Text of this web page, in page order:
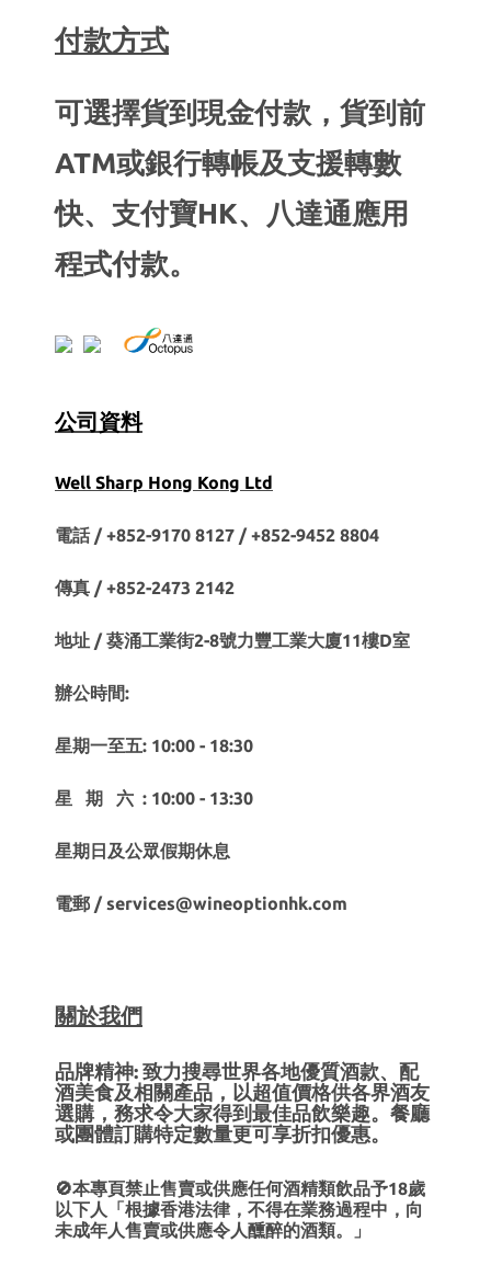
付款方式
可選擇貨到現金付款，貨到前
ATM或銀行轉帳及支援轉數
快、支付寶HK、八達通應用
程式付款。
公司資料
Well Sharp Hong Kong Ltd
電話 / +852-9170 8127 /+852-9452 8804
傳真 / +852-2473 2142
地址 / 葵涌工業街2-8號力豐工業大廈11樓D室
辦公時間:
星期一至五: 10:00 - 18:30
星 期 六 : 10:00 - 13:30
星期日及公眾假期休息
電郵 / services@wineoptionhk.com
關於我們
品牌精神: 致力搜尋世界各地優質酒款、配
酒美食及相關產品，以超值價格供各界酒友
選購，務求令大家得到最佳品飲樂趣。餐廳
或團體訂購特定數量更可享折扣優惠。
🚫本專頁禁止售賣或供應任何酒精類飲品予18歲
以下人「根據香港法律，不得在業務過程中，向
未成年人售賣或供應令人醺醉的酒類。」